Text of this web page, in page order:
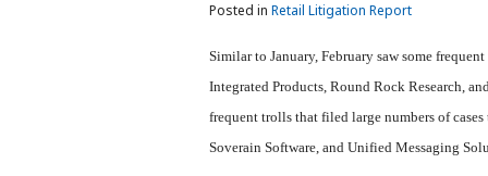
Posted in Retail Litigation Report
Similar to January, February saw some
Integrated Products, Round Rock Research,
frequent trolls that filed large numbers of
Soverain Software, and Unified Messaging